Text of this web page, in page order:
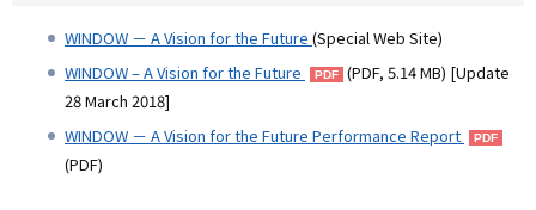
WINDOW － A Vision for the Future (Special Web Site)
WINDOW – A Vision for the Future
(PDF, 5.14 MB) [Update
28 March 2018]
WINDOW － A Vision for the Future Performance Report
(PDF)